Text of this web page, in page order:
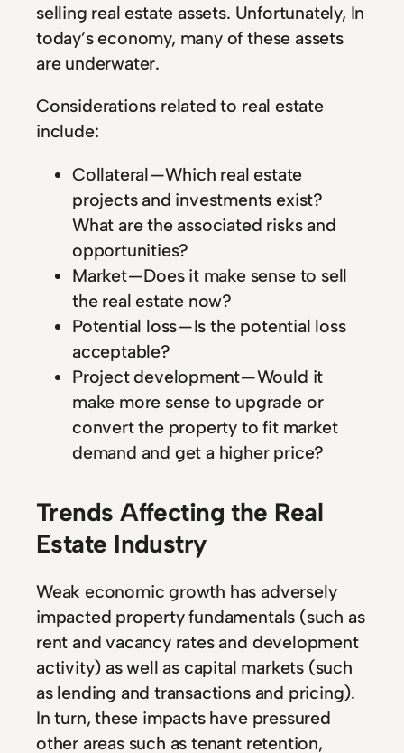
selling real estate assets. Unfortunately, In
today’s economy, many of these assets
are underwater.
Considerations related to real estate
include:
Collateral — Which real estate
projects and investments exist?
What are the associated risks and
opportunities?
Market — Does it make sense to sell
the real estate now?
Potential loss — Is the potential loss
acceptable?
Project development — Would it
make more sense to upgrade or
convert the property to fit market
demand and get a higher price?
Trends Affecting the Real
Estate Industry
Weak economic growth has adversely
impacted property fundamentals (such as
rent and vacancy rates and development
activity) as well as capital markets (such
as lending and transactions and pricing).
In turn, these impacts have pressured
other areas such as tenant retention,